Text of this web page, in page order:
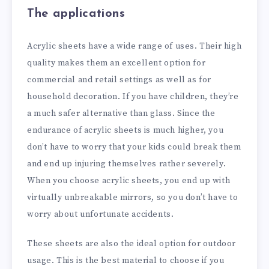
The applications
Acrylic sheets have a wide range of uses. Their high
quality makes them an excellent option for
commercial and retail settings as well as for
household decoration. If you have children, they’re
a much safer alternative than glass. Since the
endurance of acrylic sheets is much higher, you
don’t have to worry that your kids could break them
and end up injuring themselves rather severely.
When you choose acrylic sheets, you end up with
virtually unbreakable mirrors, so you don’t have to
worry about unfortunate accidents.
These sheets are also the ideal option for outdoor
usage. This is the best material to choose if you